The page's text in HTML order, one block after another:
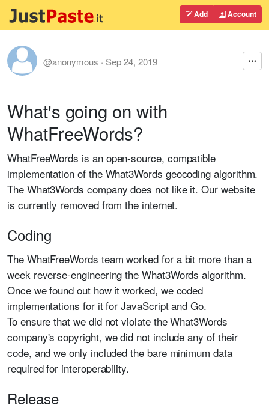
Add Account
@anonymous · Sep 24, 2019
What's going on with
WhatFreeWords?
WhatFreeWords is an open-source, compatible
implementation of the What3Words geocoding algorithm.
The What3Words company does not like it. Our website
is currently removed from the internet.
Coding
The WhatFreeWords team worked for a bit more than a
week reverse-engineering the What3Words algorithm.
Once we found out how it worked, we coded
implementations for it for JavaScript and Go.
To ensure that we did not violate the What3Words
company's copyright, we did not include any of their
code, and we only included the bare minimum data
required for interoperability.
Release